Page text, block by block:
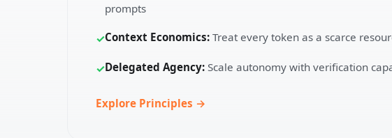
prompts
✓Context Economics: Treat every token as a scarce
✓Delegated Agency: Scale autonomy with verification
Explore Principles →